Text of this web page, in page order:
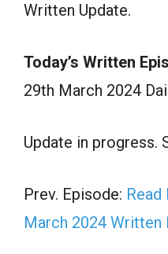
Written Update.
Today’s Written
29th March 2024
Update in progress.
Prev. Episode: Read
March 2024 Written